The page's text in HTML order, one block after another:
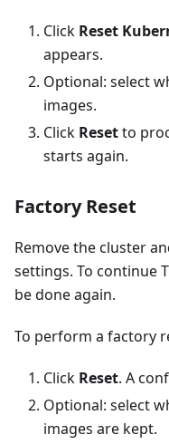
Click Reset
appears.
Optional: select
images.
Click Resetto
starts again.
Factory Reset
Remove the cluster
settings. To continue
be done again.
To perform a factory
Click Reset. A
Optional: select
images are kept.